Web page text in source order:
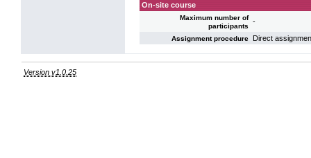
On-site course
Maximum number of
participants
-
Assignment procedure Direct
Version v1.0.25